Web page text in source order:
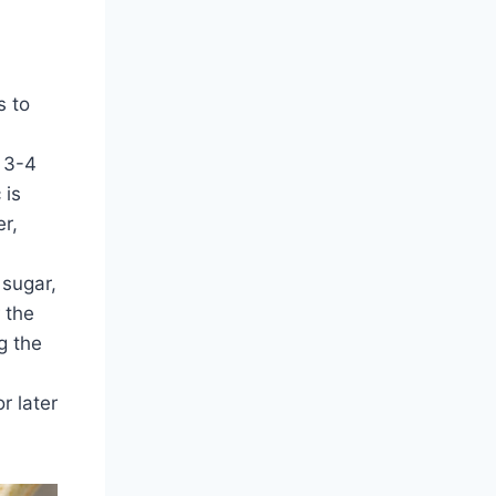
to
3-4
is
the
the
later